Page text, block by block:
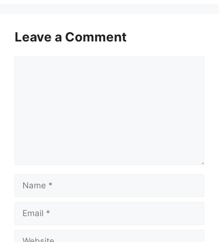
Leave a Comment
Name
Email
Website